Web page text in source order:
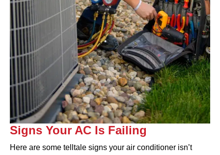
Signs Your AC Is Failing
Here are some telltale signs your air conditioner isn’t